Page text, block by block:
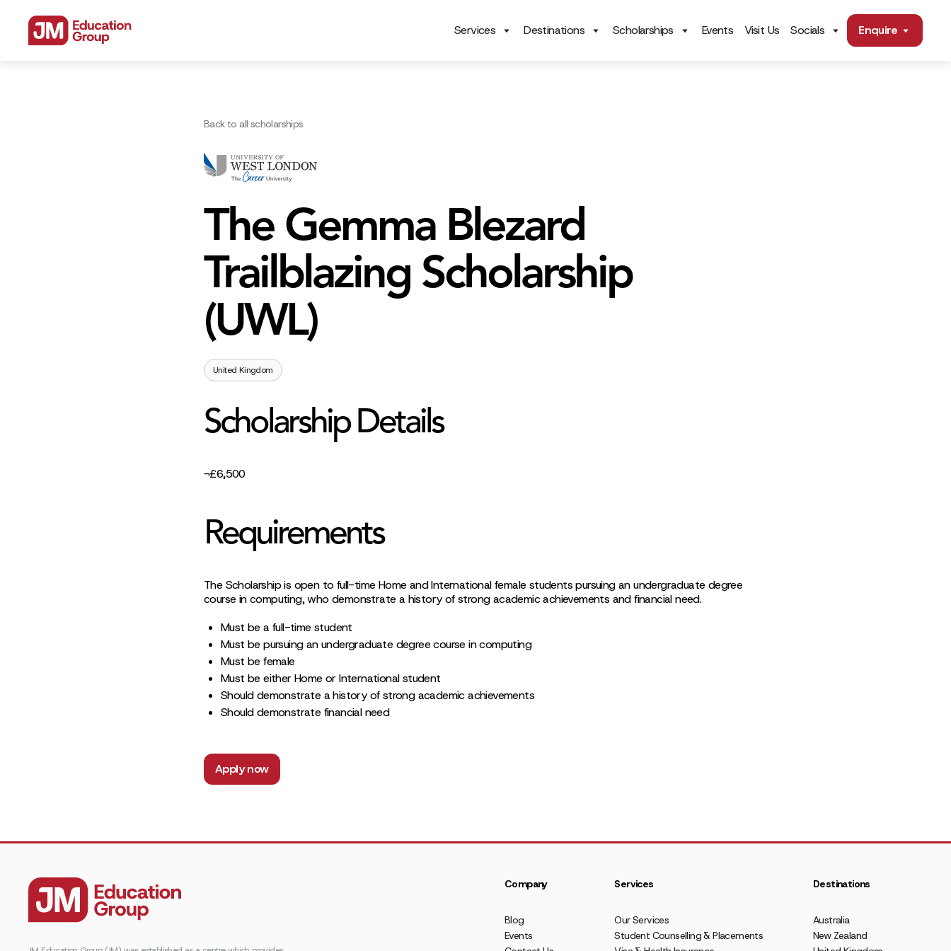
Services Destinations Scholarships Events Visit Us Socials Enquire
Back to all scholarships
The Gemma Blezard
Trailblazing Scholarship
(UWL)
United Kingdom
Scholarship Details
¬£6,500
Requirements
The Scholarship is open to full-time Home and International female students pursuing an undergraduate degree
course in computing, who demonstrate a history of strong academic achievements and financial need.
Must be a full-time student
Must be pursuing an undergraduate degree course in computing
Must be female
Must be either Home or International student
Should demonstrate a history of strong academic achievements
Should demonstrate financial need
Apply now
Company
Blog
Events
Services
Our Services
Student Counselling & Placements
Destinations
Australia
New Zealand